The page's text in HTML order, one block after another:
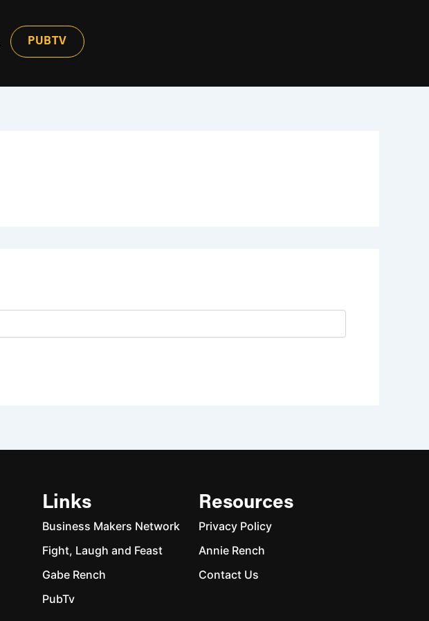
PUBTV
Links
Business Makers Network
Fight, Laugh and Feast
Gabe Rench
PubTv
Resources
Privacy Policy
Annie Rench
Contact Us